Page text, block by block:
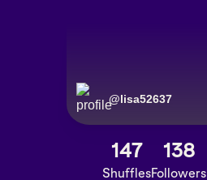
@lisa52637
147
Shuffles
138
Followers